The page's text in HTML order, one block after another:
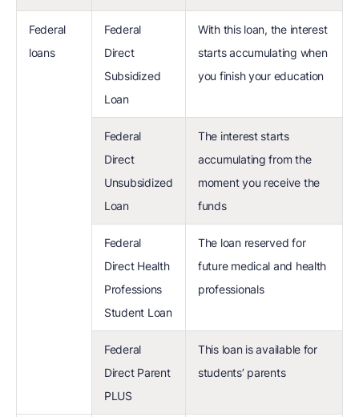
Federal
loans
Federal
Direct
Subsidized
Loan
With this loan, the interest
starts accumulating when
you finish your education
Federal
Direct
Unsubsidized
Loan
The interest starts
accumulating from the
moment you receive the
funds
Federal
Direct Health
Professions
Student Loan
The loan reserved for
future medical and health
professionals
Federal
Direct Parent
PLUS
This loan is available for
students’ parents